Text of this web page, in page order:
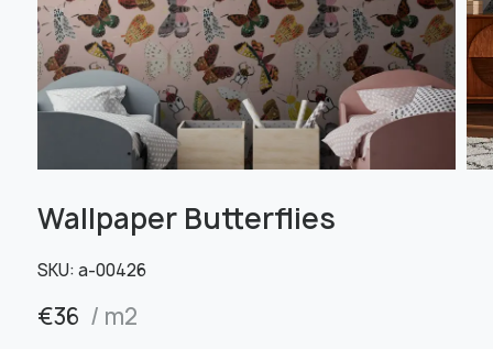
Wallpaper Butterflies
SKU: a-00426
€36 / m2